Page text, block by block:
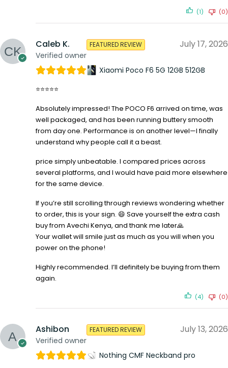
(1) (0)
Caleb K.
Verified owner
FEATURED REVIEW July 17, 2026
Xiaomi Poco F6 5G 12GB 512GB
⭐⭐⭐⭐⭐
Absolutely impressed! The POCO F6 arrived on time, was
well packaged, and has been running buttery smooth
from day one. Performance is on another level—I finally
understand why people call it a beast.
price simply unbeatable. I compared prices across
several platforms, and I would have paid more elsewhere
for the same device.
If you’re still scrolling through reviews wondering whether
to order, this is your sign. 😄 Save yourself the extra cash
buy from Avechi Kenya, and thank me later🙏
Your wallet will smile just as much as you will when you
power on the phone!
Highly recommended. I’ll definitely be buying from them
again.
(4) (0)
Ashibon
Verified owner
FEATURED REVIEW July 13, 2026
Nothing CMF Neckband pro